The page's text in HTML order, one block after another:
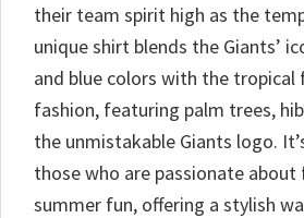
their team spirit high as the
unique shirt blends the Giants’
and blue colors with the tropical
fashion, featuring palm trees,
the unmistakable Giants logo.
those who are passionate
summer fun, offering a stylish